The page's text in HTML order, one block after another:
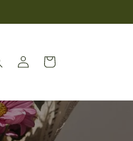
Log
in
Cart